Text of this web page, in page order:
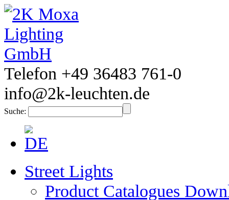
Telefon +49 36483 761-0
info@2k-leuchten.de
Suche:
Street Lights
Product Catalogues